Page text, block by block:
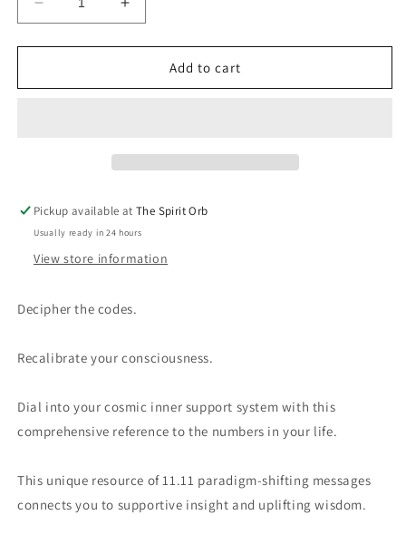
Decrease
quantity
for
Oracle
Increase
quantity
for
Oracle
Add to cart
Pickup available atThe Spirit Orb
Usually ready in 24 hours
View store information
Decipher the codes.
Recalibrate your consciousness.
Dial into your cosmic inner support system with this
comprehensive reference to the numbers in your life.
This unique resource of 11.11 paradigm-shifting messages
connects you to supportive insight and uplifting wisdom.